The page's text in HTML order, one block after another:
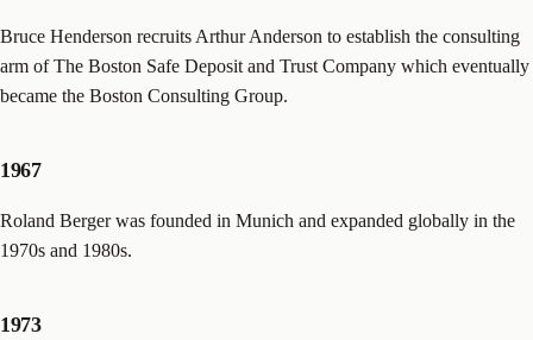
Bruce Henderson recruits Arthur Anderson to establish the consulting
arm of The Boston Safe Deposit and Trust Company which eventually
became the Boston Consulting Group.
1967
Roland Berger was founded in Munich and expanded globally in the
1970s and 1980s.
1973